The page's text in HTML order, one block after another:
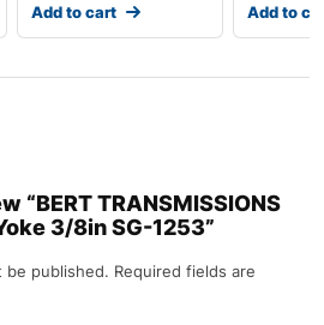
Add to cart Add to
“BERT TRANSMISSIONS
3/8in SG-1253”
be published. Required fields are